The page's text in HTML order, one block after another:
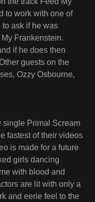
to work with one of
ask if he was
Frankenstein.
if he does then
guests on the
Ozzy Osbourne,
single Primal Scream
fastest of their videos
is made for a future
girls dancing
with blood and
are lit with only a
and eerie feel to the